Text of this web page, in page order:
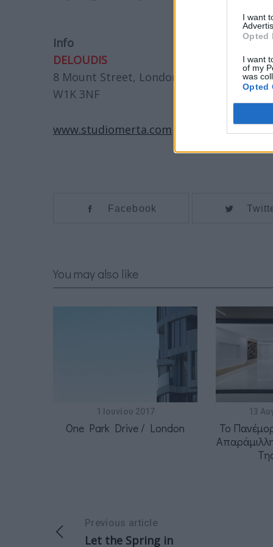
I want
Opted
I want
of my
was
Opted
Info
DELOUDIS
8 Mount Street, London,
W1K 3NF
www.studiomerta.com
Facebook
You may also like
1 Ιουνίου 2017
One Park Drive / London
13
Το
Previous article
Let the Spring in